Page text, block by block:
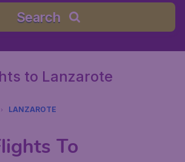
Search
to Lanzarote
LANZAROTE
To